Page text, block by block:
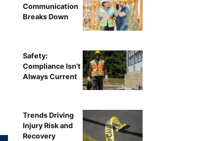
Communication
Breaks Down
Safety:
Compliance Isn't
Always Current
Trends Driving
Injury Risk and
Recovery